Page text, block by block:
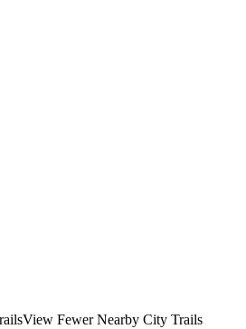
View Fewer Nearby City Trails